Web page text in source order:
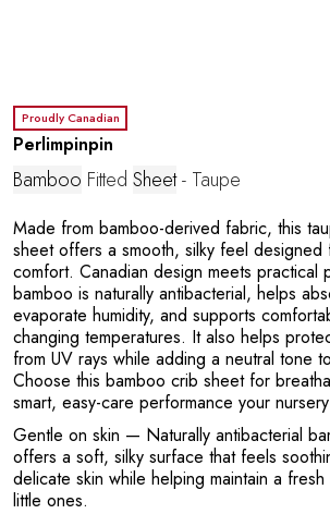
Proudly Canadian
Perlimpinpin
Bamboo Fitted Sheet- Taupe
Made from bamboo-derived fabric, this
sheet offers a smooth, silky feel designed
comfort. Canadian design meets practical
bamboo is naturally antibacterial, helps
evaporate humidity, and supports
changing temperatures. It also helps
from UV rays while adding a neutral tone
Choose this bamboo crib sheet for
smart, easy-care performance your
Gentle on skin — Naturally antibacterial
offers a soft, silky surface that feels
delicate skin while helping maintain a
little ones.